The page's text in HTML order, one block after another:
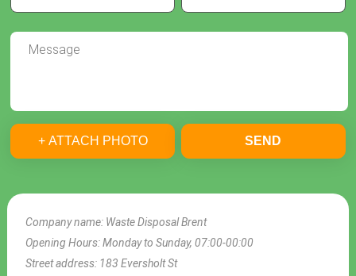
Company name: Waste Disposal Brent
Opening Hours:Monday to Sunday, 07:00-00:00
Street address: 183 Eversholt St
+ ATTACH PHOTO SEND